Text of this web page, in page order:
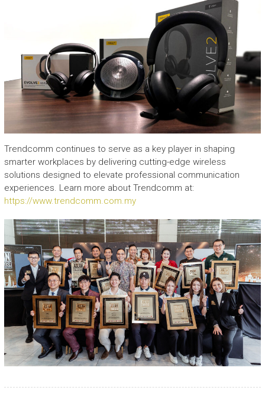
Trendcomm continues to serve as a key player in shaping
smarter workplaces by delivering cutting-edge wireless
solutions designed to elevate professional communication
experiences. Learn more about Trendcomm at:
https://www.trendcomm.com.my